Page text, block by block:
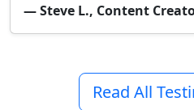
— Steve L., Content
Read All